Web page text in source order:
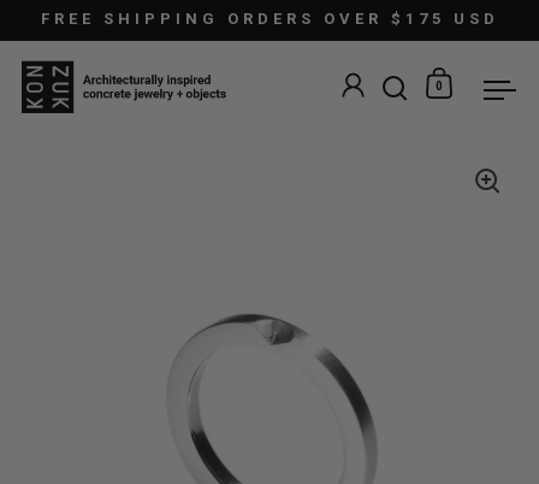
Skip to content
FREE SHIPPING ORDERS OVER $175 USD
Open search
Open
0